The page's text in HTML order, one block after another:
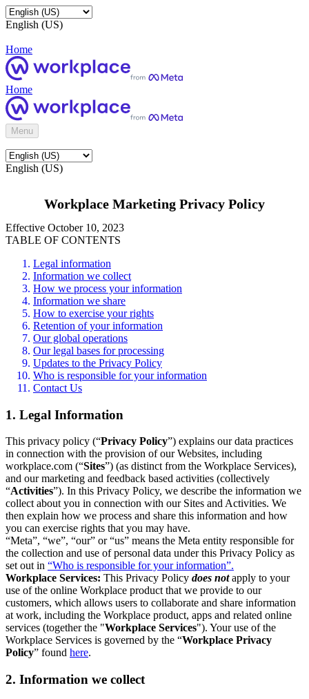
English (US)
Home
Home
Menu
English (US)
Workplace Marketing Privacy Policy
Effective October 10, 2023
TABLE OF CONTENTS
Legal information
Information we collect
How we process your information
Information we share
How to exercise your rights
Retention of your information
Our global operations
Our legal bases for processing
Updates to the Privacy Policy
Who is responsible for your information
Contact Us
1. Legal Information
This privacy policy (“Privacy Policy”) explains our data practices
in connection with the provision of our Websites, including
workplace.com (“Sites”) (as distinct from the Workplace Services),
and our marketing and feedback based activities (collectively
“Activities”). In this Privacy Policy, we describe the information we
collect about you in connection with our Sites and Activities. We
then explain how we process and share this information and how
you can exercise rights that you may have.
“Meta”, “we”, “our” or “us” means the Meta entity responsible for
the collection and use of personal data under this Privacy Policy as
set out in “Who is responsible for your information”.
Workplace Services: This Privacy Policy does notapply to your
use of the online Workplace product that we provide to our
customers, which allows users to collaborate and share information
at work, including the Workplace product, apps and related online
services (together the "Workplace Services"). Your use of the
Workplace Services is governed by the “Workplace Privacy
Policy” found here.
2. Information we collect